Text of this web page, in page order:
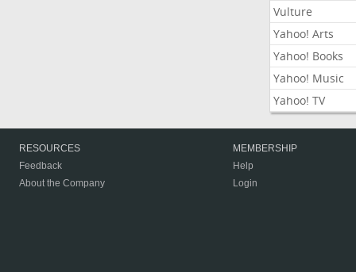
Vulture
Yahoo! Arts
Yahoo! Books
Yahoo! Music
Yahoo! TV
RESOURCES
Feedback
About the Company
MEMBERSHIP
Help
Login